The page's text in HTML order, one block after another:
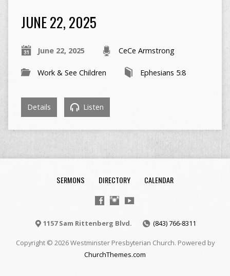
JUNE 22, 2025
June 22, 2025 CeCe Armstrong
Work & See Children Ephesians 5:8
Details Listen
SERMONS DIRECTORY CALENDAR
1157 Sam Rittenberg Blvd. (843) 766-8311
Copyright © 2026 Westminster Presbyterian Church. Powered by
ChurchThemes.com